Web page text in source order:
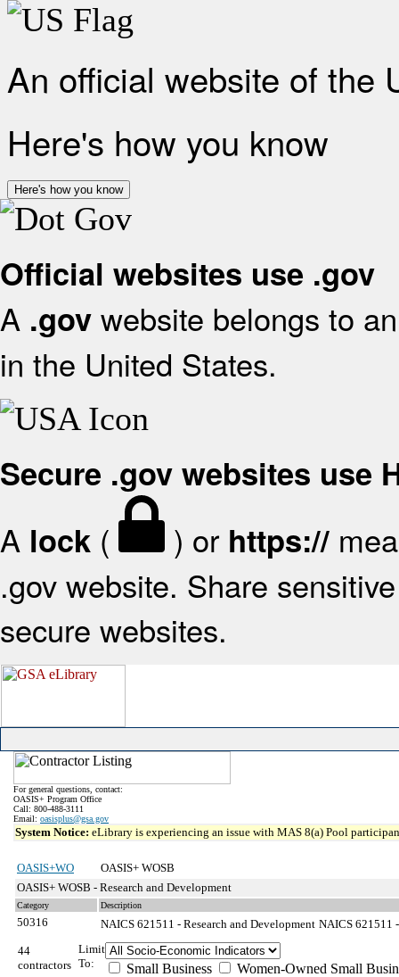
An official website of the
Here's how you know
Here's how you know
Official websites use .gov
A .gov website belongs to
in the United States.
Secure .gov websites use
A lock ( ) or https://
.gov website. Share
secure websites.
For general questions, contact:
OASIS+ Program Office
Call: 800-488-3111
Email: oasisplus@gsa.gov
System Notice: eLibrary is experiencing an issue with MAS 8(a) Pool
OASIS+WO
OASIS+ WOSB
OASIS+ WOSB - Research and Development
Category Description
50316 NAICS 621511 - Research and Development NAICS 621511
44
contractors
Limit
To:
Small Business
Women-Owned Small